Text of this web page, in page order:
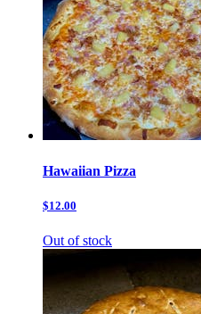
Hawaiian Pizza
$12.00
Out of stock